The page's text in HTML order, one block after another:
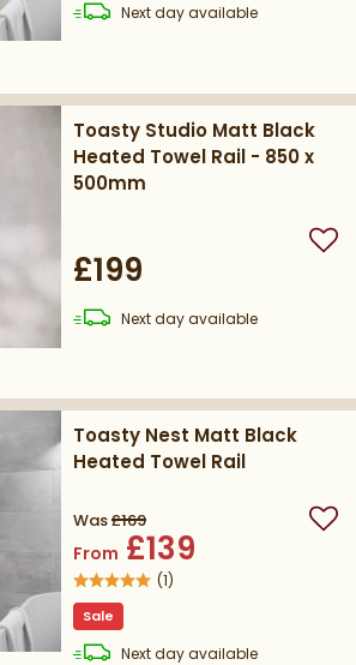
Next daydelivery
available
Toasty Studio Matt Black
Heated Towel Rail - 850 x
500mm
£199
Next daydelivery
available
Toasty Nest Matt Black
Heated Towel Rail
Was£169
From £139
(1)
Sale
Next daydelivery
available